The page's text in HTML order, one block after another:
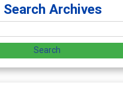
Search Archives